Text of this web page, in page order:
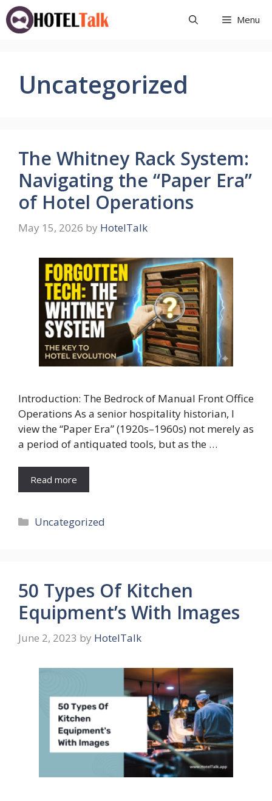
Skip
to
content
Menu
Uncategorized
The Whitney Rack System:
Navigating the “Paper Era”
of Hotel Operations
May 15, 2026 by HotelTalk
Introduction: The Bedrock of Manual Front Office
Operations As a senior hospitality historian, I
view the “Paper Era” (1920s–1960s) not merely as
a period of antiquated tools, but as the …
Read more
Categories
Uncategorized
50 Types Of Kitchen
Equipment’s With Images
June 2, 2023 by HotelTalk